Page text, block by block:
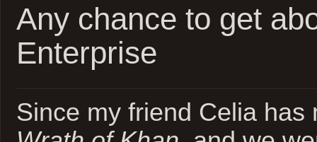
Any chance to get
Enterprise
Since my friend Celia has